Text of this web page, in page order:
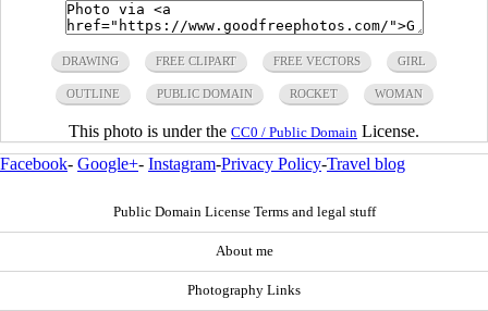
DRAWING FREE CLIPART FREE VECTORS GIRL
OUTLINE PUBLIC DOMAIN ROCKET WOMAN
This photo is under the CC0 / Public Domain License.
Facebook- Google+- Instagram-Privacy Policy-Travel blog
Public Domain License Terms and legal stuff
About me
Photography Links